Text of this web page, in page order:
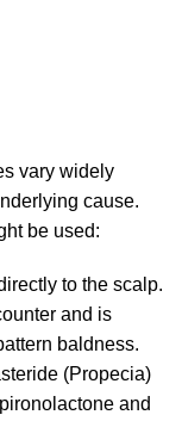
vary widely
cause.
be used:
to the scalp.
and is
baldness.
(Propecia)
and